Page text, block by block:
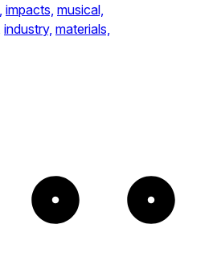
impacts, musical,
industry, materials,